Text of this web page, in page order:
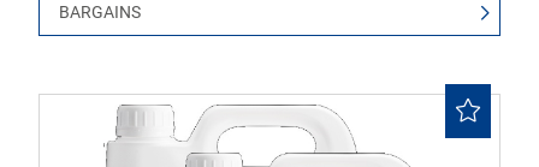
BARGAINS